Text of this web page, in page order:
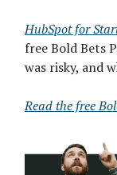
HubSpot for
free Bold Bets
was risky, and
Read the free